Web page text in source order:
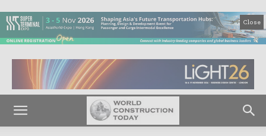
Close